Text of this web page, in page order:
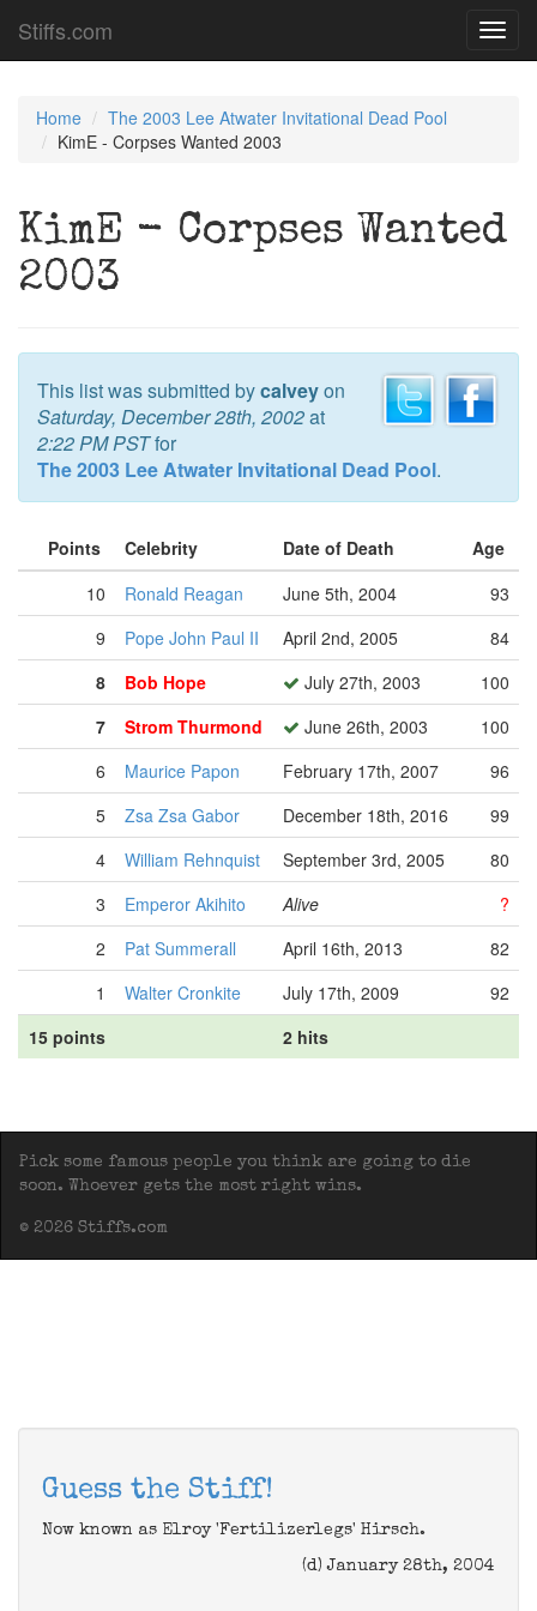
Stiffs.com
Home
The 2003 Lee Atwater Invitational Dead Pool
KimE - Corpses Wanted 2003
KimE - Corpses Wanted
2003
This list was submitted bycalveyon
Saturday, December 28th, 2002at
2:22 PM PSTfor
The 2003 Lee Atwater Invitational Dead Pool.
Points Celebrity Date of Death
Age
10
Ronald Reagan June 5th, 2004
93
9
Pope John Paul II April 2nd, 2005
84
8
Bob Hope July 27th, 2003
100
7
Strom Thurmond June 26th, 2003
100
6
Maurice Papon February 17th, 2007
96
5
Zsa Zsa Gabor December 18th, 2016
99
4
William Rehnquist September 3rd, 2005
80
3
Emperor Akihito Alive
?
2
Pat Summerall April 16th, 2013
82
1
Walter Cronkite July 17th, 2009
92
15 points
2 hits
Pick some famous people you think are going to die
soon. Whoever gets the most right wins.
© 2026 Stiffs.com
Guess the Stiff!
Now known as Elroy 'Fertilizerlegs' Hirsch.
(d) January 28th, 2004